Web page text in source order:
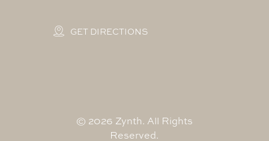
GET DIRECTIONS
© 2026 Zynth. All Rights
Reserved.